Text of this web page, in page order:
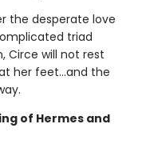
the desperate love
triad
Circe will not rest
her feet…and the
of Hermes and